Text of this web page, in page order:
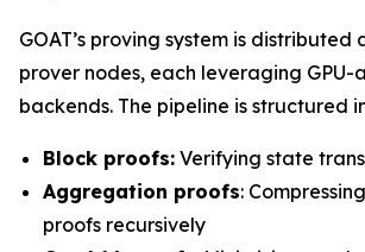
GOAT’s proving system is distributed
prover nodes, each leveraging
backends. The pipeline is structured
Block proofs: Verifying state
Aggregation proofs:
proofs recursively